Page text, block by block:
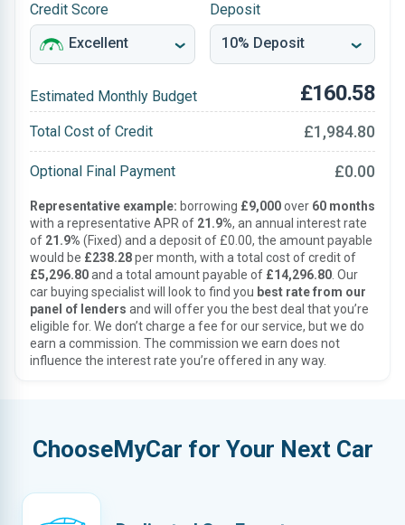
Credit Score Deposit
Estimated Monthly Budget £160.58
Total Cost of Credit £1,984.80
Optional Final Payment £0.00
Representative example: borrowing £9,000over 60 months
with a representative APR of 21.9%, an annual interest rate
of 21.9% (Fixed) and a deposit of £0.00, the amount payable
would be £238.28per month, with a total cost of credit of
£5,296.80and a total amount payable of £14,296.80 . Our
car buying specialist will look to find you best rate from our
panel of lenders and will offer you the best deal that you’re
eligible for. We don’t charge a fee for our service, but we do
earn a commission. The commission we earn does not
influence the interest rate you’re offered in any way.
ChooseMyCar for Your Next Car